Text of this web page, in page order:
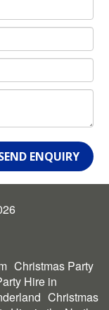
ENQUIRY
Christmas Party
Hire in
Christmas